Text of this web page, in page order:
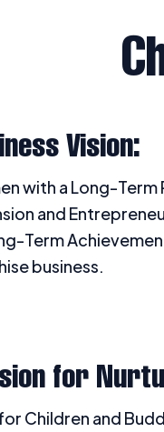
Vision:
with a Long-
and
Term
business.
for
Children and